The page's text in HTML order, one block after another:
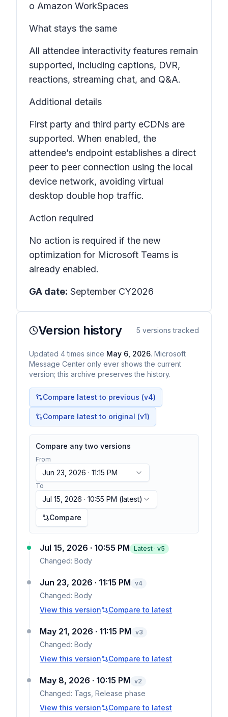
o Amazon WorkSpaces
What stays the same
All attendee interactivity features remain
supported, including captions, DVR,
reactions, streaming chat, and Q&A.
Additional details
First party and third party eCDNs are
supported. When enabled, the
attendee’s endpoint establishes a direct
peer to peer connection using the local
device network, avoiding virtual
desktop double hop traffic.
Action required
No action is required if the new
optimization for Microsoft Teams is
already enabled.
GA date: September CY2026
Version history 5 versions tracked
Updated 4 times since May 6, 2026. Microsoft
Message Center only ever shows the current
version; this archive preserves the history.
Compare latest to previous (v4)
Compare latest to original (v1)
Compare any two versions
From
Jun 23, 2026 · 11:15 PM
To
Jul 15, 2026 · 10:55 PM (latest)
Compare
Jul 15, 2026 · 10:55 PM Latest · v5
Changed: Body
Jun 23, 2026 · 11:15 PM v4
Changed: Body
View this version
Compare to latest
May 21, 2026 · 11:15 PM v3
Changed: Body
View this version
Compare to latest
May 8, 2026 · 10:15 PM v2
Changed: Tags, Release phase
View this version
Compare to latest